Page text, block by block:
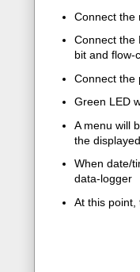
Connect the
Connect the
bit and flow-
Connect the
Green LED
A menu will
the
When date/
data-logger
At this point,